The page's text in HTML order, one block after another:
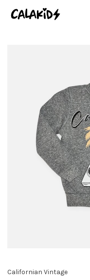
Californian Vintage